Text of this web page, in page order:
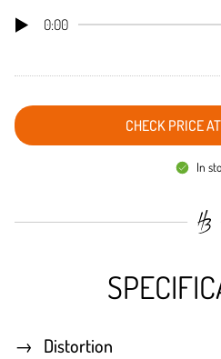
0:00
CHECK PRICE
In
Distortion